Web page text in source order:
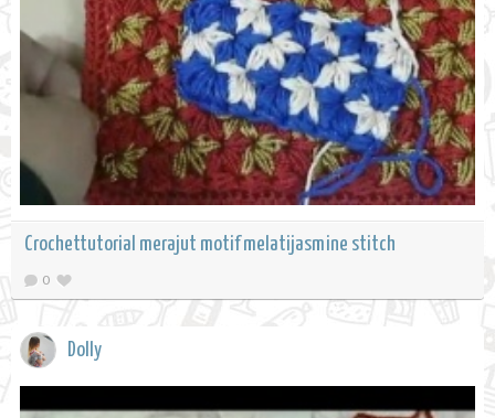
Crochettutorial merajut motif melatijasmine stitch
0
Dolly